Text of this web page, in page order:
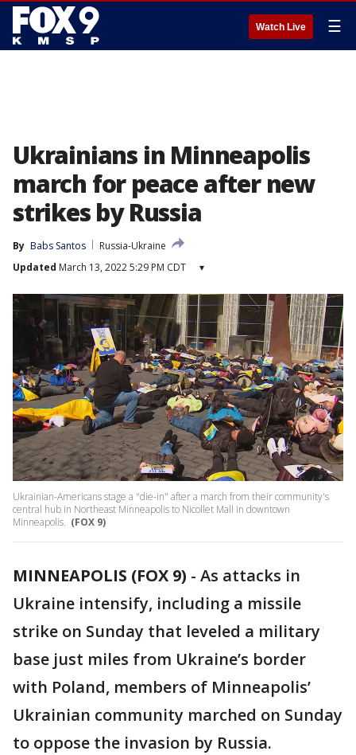
Watch Live ☰
Ukrainians in Minneapolis
march for peace after new
strikes by Russia
By Babs Santos
Russia-Ukraine
Updated March 13, 2022 5:29 PM CDT ▾
Ukrainian-Americans stage a "die-in" after a march from their community's
central hub in Northeast Minneapolis to Nicollet Mall in downtown
Minneapolis. (FOX 9)
MINNEAPOLIS (FOX 9) - As attacks in
Ukraine intensify, including a missile
strike on Sunday that leveled a military
base just miles from Ukraine’s border
with Poland, members of Minneapolis’
Ukrainian community marched on Sunday
to oppose the invasion by Russia.